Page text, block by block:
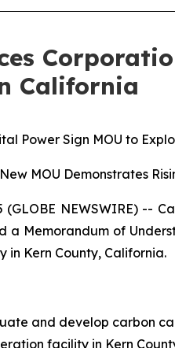
California
Power Sign MOU to
New MOU Demonstrates
(GLOBE NEWSWIRE) --
a Memorandum of
in Kern County, California.
and develop carbon
facility in Kern